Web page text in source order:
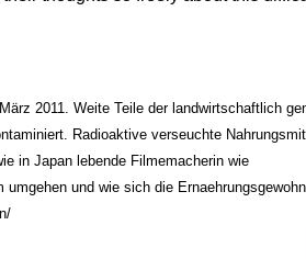
2011. Weite Teile der landwirtschaftlich
Radioaktive verseuchte
in Japan lebende Filmemacherin wie
und wie sich die